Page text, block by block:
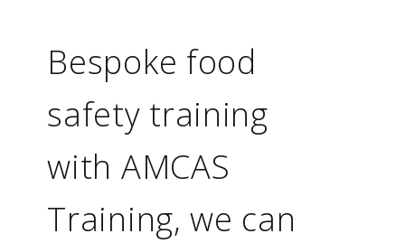
Bespoke food
safety training
with AMCAS
Training, we can